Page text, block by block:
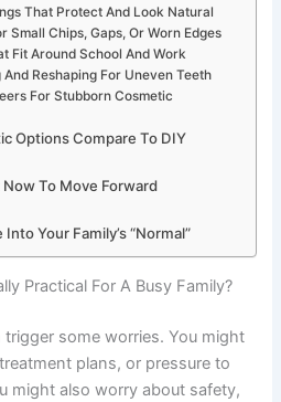
That Protect And Look Natural
Small Chips, Gaps, Or Worn Edges
Fit Around School And Work
Reshaping For Uneven Teeth
For Stubborn Cosmetic
Options Compare To DIY
To Move Forward
Your Family’s “Normal”
Practical For A Busy Family?
trigger some worries. You might
plans, or pressure to
might also worry about safety,